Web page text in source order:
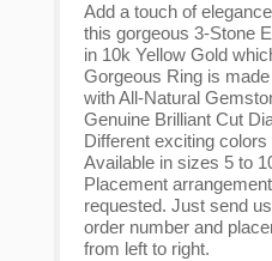
Add a touch of
this gorgeous 3-Stone
in 10k Yellow Gold
Gorgeous Ring is
with All-Natural
Genuine Brilliant Cut
Different exciting
Available in sizes 5 to
Placement
requested. Just send
order number and
from left to right.